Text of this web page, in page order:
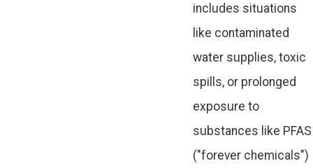
includes situations
like contaminated
water supplies, toxic
spills, or prolonged
exposure to
substances like PFAS
("forever chemicals")